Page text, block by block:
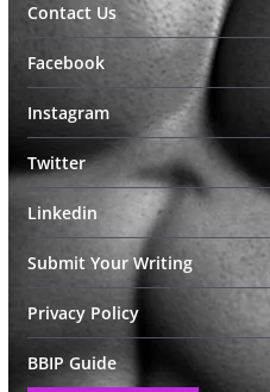
Contact Us
Facebook
Instagram
Twitter
Linkedin
Submit Your Writing
Privacy Policy
BBIP Guide